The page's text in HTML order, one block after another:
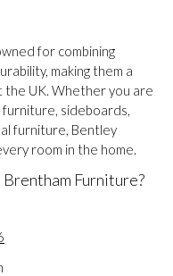
for combining
making them a
the UK. Whether you are
sideboards,
furniture, Bentley
room in the home.
Furniture?